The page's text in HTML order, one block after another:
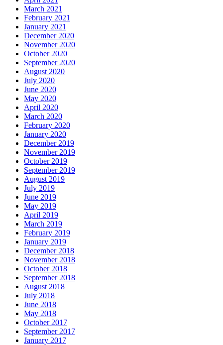
March 2021
February 2021
January 2021
December 2020
November 2020
October 2020
September 2020
August 2020
July 2020
June 2020
May 2020
April 2020
March 2020
February 2020
January 2020
December 2019
November 2019
October 2019
September 2019
August 2019
July 2019
June 2019
May 2019
April 2019
March 2019
February 2019
January 2019
December 2018
November 2018
October 2018
September 2018
August 2018
July 2018
June 2018
May 2018
October 2017
September 2017
January 2017